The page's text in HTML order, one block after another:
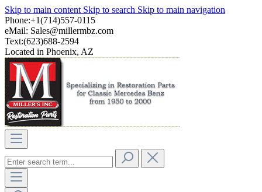
Skip to main content Skip to search Skip to main navigation
Phone:+1(714)557-0115
eMail: Sales@millermbz.com
Text:(623)688-2594
Located in Phoenix, AZ